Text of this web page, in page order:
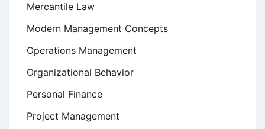
Mercantile Law
Modern Management Concepts
Operations Management
Organizational Behavior
Personal Finance
Project Management